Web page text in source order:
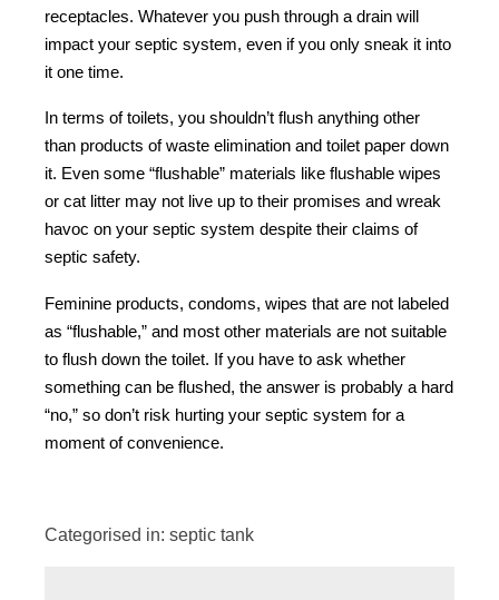
receptacles. Whatever you push through a drain will
impact your septic system, even if you only sneak it into
it one time.
In terms of toilets, you shouldn’t flush anything other
than products of waste elimination and toilet paper down
it. Even some “flushable” materials like flushable wipes
or cat litter may not live up to their promises and wreak
havoc on your septic system despite their claims of
septic safety.
Feminine products, condoms, wipes that are not labeled
as “flushable,” and most other materials are not suitable
to flush down the toilet. If you have to ask whether
something can be flushed, the answer is probably a hard
“no,” so don’t risk hurting your septic system for a
moment of convenience.
Categorised in: septic tank